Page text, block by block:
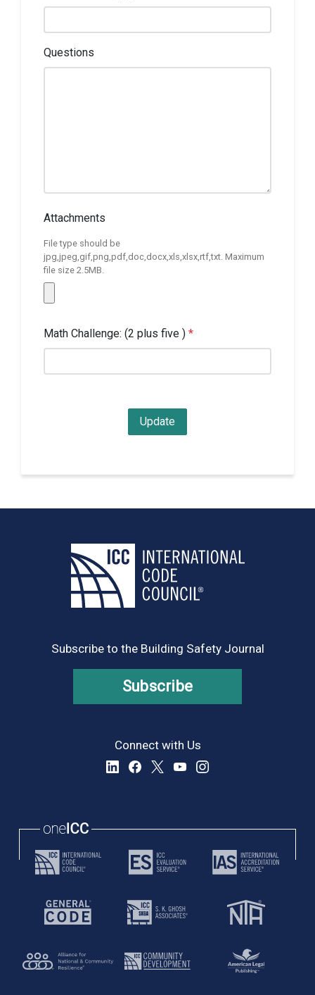
Questions
Attachments
File type should be
jpg,jpeg,gif,png,pdf,doc,docx,xls,xlsx,rtf,txt. Maximum
file size 2.5MB.
Math Challenge: (2 plus five ) *
Subscribe to the Building Safety Journal
Subscribe
Connect with Us